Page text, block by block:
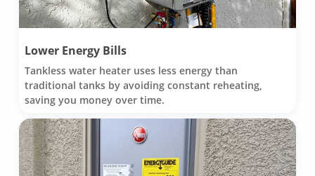
Lower Energy Bills
Tankless water heater uses less energy than
traditional tanks by avoiding constant reheating,
saving you money over time.